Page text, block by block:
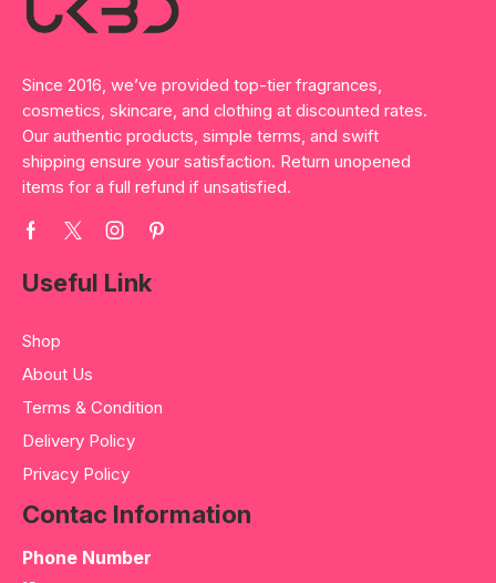
Since 2016, we’ve provided top-tier fragrances,
cosmetics, skincare, and clothing at discounted rates.
Our authentic products, simple terms, and swift
shipping ensure your satisfaction. Return unopened
items for a full refund if unsatisfied.
Useful Link
Shop
About Us
Terms & Condition
Delivery Policy
Privacy Policy
Contac Information
Phone Number